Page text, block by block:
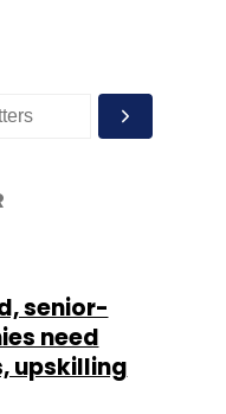
senior-
need
upskilling